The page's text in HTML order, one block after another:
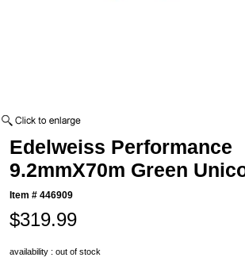
Edelweiss Performance
9.2mmX70m Green
Item #446909
$319.99
availability : out of stock